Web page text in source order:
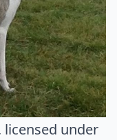
licensed under